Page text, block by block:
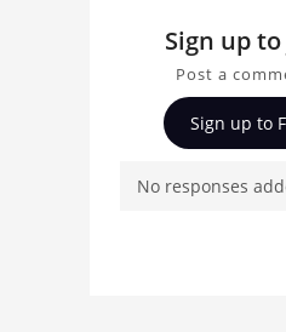
Sign up
Thermal
Orion
Post a
insights on
Analysis
questions,
Sign up to
No responses